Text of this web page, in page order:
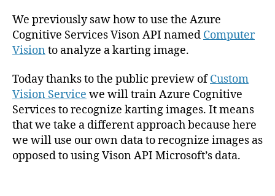
recognize
karting
Custom
Vision
service
(En
anglais)
We previously saw how to use the Azure
Cognitive Services Vison API named Computer
Vision to analyze a karting image.
Today thanks to the public preview ofCustom
Vision Service we will train Azure Cognitive
Services to recognize karting images. It means
that we take a different approach because here
we will use our own data to recognize images as
opposed to using Vison API Microsoft’s data.